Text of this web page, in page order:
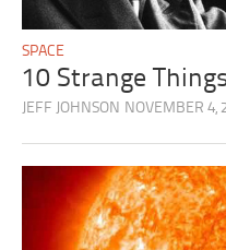
SPACE
10 Strange
JEFF JOHNSON NOVEMBER 4,